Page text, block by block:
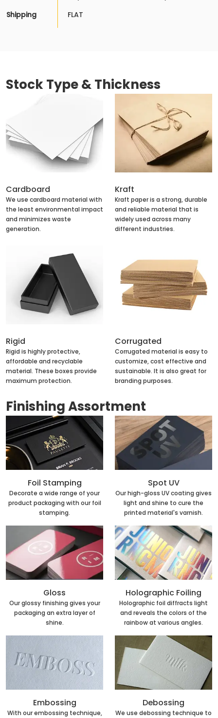
Shipping
FLAT
Stock Type & Thickness
Cardboard
We use cardboard material with
the least environmental impact
and minimizes waste
generation.
Kraft
Kraft paper is a strong, durable
and reliable material that is
widely used across many
different industries.
Rigid
Rigid is highly protective,
affordable and recyclable
material. These boxes provide
maximum protection.
Corrugated
Corrugated material is easy to
customize, cost effective and
sustainable. It is also great for
branding purposes.
Finishing Assortment
Foil Stamping
Decorate a wide range of your
product packaging with our foil
stamping.
Spot UV
Our high-gloss UV coating gives
light and shine to cure the
printed material's varnish.
Gloss
Our glossy finishing gives your
packaging an extra layer of
shine.
Holographic Foiling
Holographic foil diffracts light
and reveals the colors of the
rainbow at various angles.
Embossing
With our embossing technique,
Debossing
We use debossing technique to